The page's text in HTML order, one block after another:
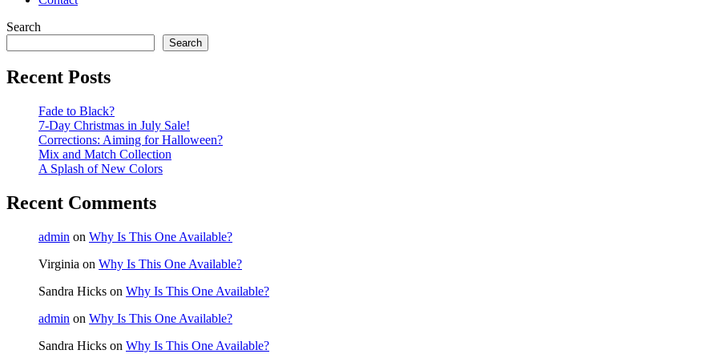
Search
Search
Recent Posts
Fade to Black?
7-Day Christmas in July Sale!
Corrections: Aiming for Halloween?
Mix and Match Collection
A Splash of New Colors
Recent Comments
admin on Why Is This One Available?
Virginia on Why Is This One Available?
Sandra Hicks on Why Is This One Available?
admin on Why Is This One Available?
Sandra Hicks on Why Is This One Available?